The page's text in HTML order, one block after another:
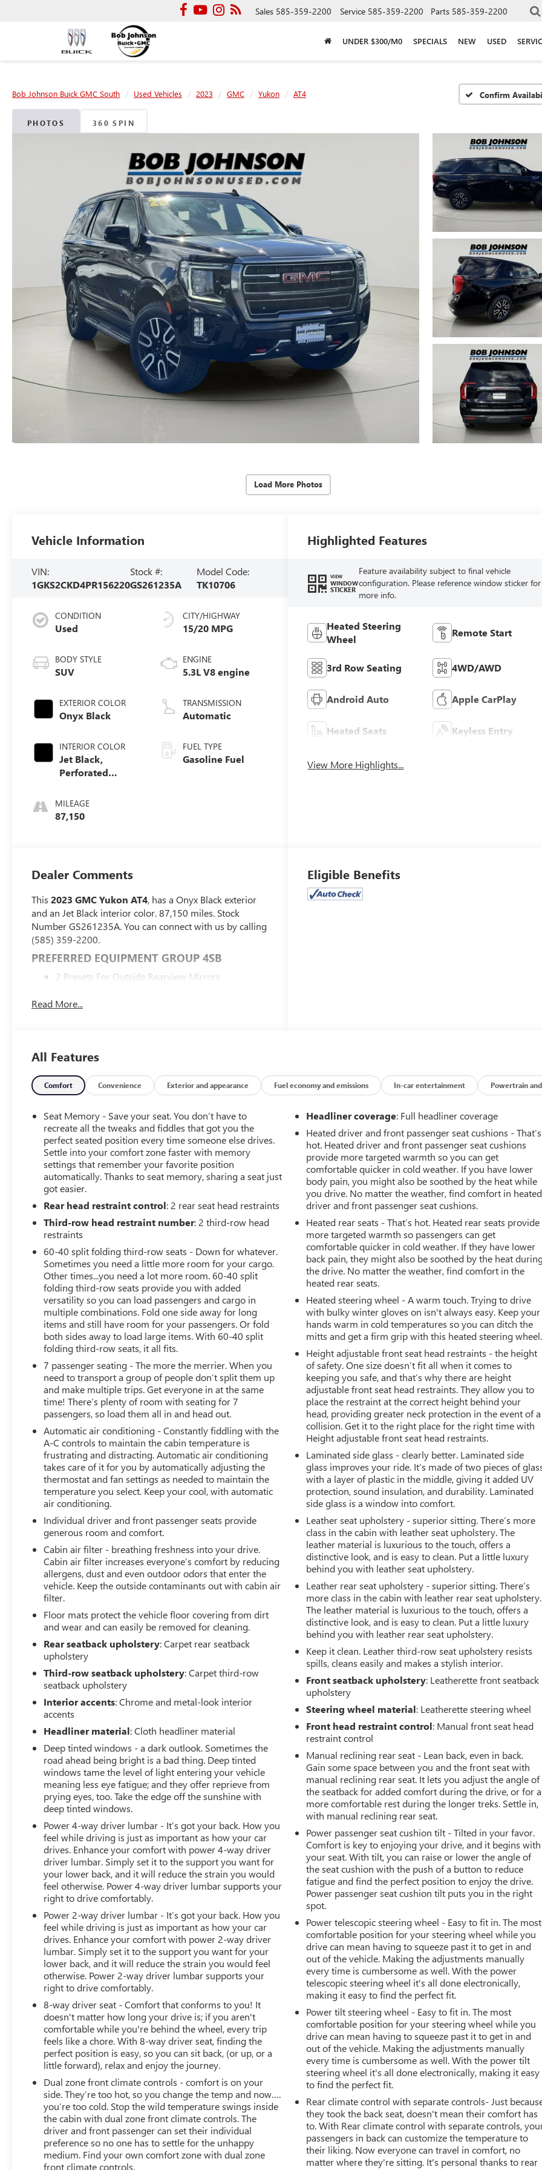
Sales 585-359-2200 Service 585-359-2200 Parts 585-359-2200
UNDER $300/M0 SPECIALS NEW USED
Bob Johnson Buick GMC South Used Vehicles 2023 GMC Yukon AT4 Confirm
PHOTOS 360 SPIN
Load More Photos
Vehicle Information
VIN:
1GKS2CKD4PR156220
Stock #:
GS261235A
Model Code:
TK10706
CONDITION
Used
BODY STYLE
SUV
EXTERIOR COLOR
Onyx Black
INTERIOR COLOR
Jet Black,
Perforated
Surfaces
MILEAGE
87,150
CITY/HIGHWAY
15/20 MPG
ENGINE
5.3L V8 engine
TRANSMISSION
Automatic
FUEL TYPE
Gasoline Fuel
Highlighted Features
VIEW
WINDOW
STICKER
Feature availability subject to final vehicle
configuration. Please reference window sticker for
more info.
Heated Steering
Wheel
Remote Start
3rd Row Seating 4WD/AWD
Android Auto Apple CarPlay
Heated Seats Keyless Entry
View More Highlights...
Dealer Comments
This2023 GMC Yukon AT4, has a Onyx Black exterior
and an Jet Black interior color. 87,150 miles. Stock
Number GS261235A. You can connect with us by calling
(585) 359-2200.
PREFERRED EQUIPMENT GROUP 4SB
2 Presets For Outside Rearview Mirrors
Power Release 2nd Row 60/40 Split-Folding Bench
Outside Heated Power-Adjustable Mirrors
Safety Alert Seat
Hill Descent Control
Wireless Charging
Heated Driver and Front Passenger Seats
Heated 2nd Row Outboard Position Seats
Heated Steering Wheel
Heated and Ventilated Driver and Front Passenger
Seats
Power Tilt and Telescopic Steering Column
2-Speed Electronic Autotrac Active Transfer Case
Wheels: 20" X 9" 6-Spoke Machined Aluminum
GMC Pro Safety Plus
275/60R20SL AT BW Tires
3 Years of OnStar Safety and Security
Front Skid Plate
Hands-Free Power Programmable Rear Liftgate
Universal Home Remote
Red Horizontal-Mounted Recovery Hooks
Bose 9-Speaker Stereo Audio System Feature
Black Roof-Mounted Luggage Rack Side Rails
Front High-Approach Angle Fascia
Magnetic Ride Control Suspension
SAFETY AND SECURITY
Forward collision mitigation - Forward thinking.
You look away for just a second and suddenly the
vehicle in front of you has stopped. That's when
the forward collision mitigation system comes to
life. When it senses an impending impact, it will
activate a combination of features to help prevent
or reduce the severity of an accident. Forward
collision mitigation is always looking ahead.
Pedestrian impact prevention - An extra step
toward safety. Pedestrians don't always stop, look,
and listen, but with Pedestrian Impact Prevention,
your vehicle is equipped to better see them and
avoid them. This system constantly monitors the
road ahead to identify and track pedestrians. It
projects that image to an interior display screen,
AND should an impact become likely, Pedestrian
impact prevention takes steps to avoid a collision.
TECHNOLOGY AND TELEMATICS
Android Auto/Apple CarPlay smart device wireless
mirroring
Apple CarPlay/Android Auto smart device wireless
mirroring
Mobile hotspot - WiFi on the fly. Connect your
devices to the Internet through your vehicles
private mobile hotspot and take the internet
wherever your journey takes you, without eating
up your data allowance. Find the hotspot with
mobile hotspot.
EMISSIONS, CONNECTICUT, DELAWARE, MAINE,
MARYLAND, MASSACHUSETTS, NEW JERSEY, NEW
YORK, OREGON, PENNSYLVANIA, RHODE ISLAND,
VERMONT AND WASHINGTON STATE REQUIREMENTS,
ENGINE, 5.3L ECOTEC3 V8, TRANSMISSION, 10-SPEED
AUTOMATIC, REAR AXLE, 3.23 RATIO, ONYX BLACK,
SEATS, FRONT BUCKET, JET BLACK, PERFORATED
LEATHER SEATING SURFACES, AUDIO SYSTEM, 10.2"
DIAGONAL PREMIUM GMC INFOTAINMENT SYSTEM
WITH GOOGLE BUILT-IN, SUNROOF, POWER
PANORAMIC, DUAL-PANE, LICENSE PLATE FRONT
MOUNTING PACKAGE, SEATS, SECOND ROW BUCKET,
POWER RELEASE, NOT EQUIPPED WITH 4-WAY DRIVER
AND FRONT PASSENGER POWER LUMBAR, SEE DEALER
FOR DETAILS Come on in toBob Johnson Buick GMC
Southtoday at 4600 W Henrietta Rd Henrietta NY
14467or call(585) 359-2200to schedule a test drive!
Read More...
Eligible Benefits
All Features
Comfort Convenience Exterior and appearance Fuel economy and emissions In-car entertainment Powertrain and
Seat Memory - Save your seat. You don’t have to
recreate all the tweaks and fiddles that got you the
perfect seated position every time someone else drives.
Settle into your comfort zone faster with memory
settings that remember your favorite position
automatically. Thanks to seat memory, sharing a seat just
got easier.
Rear head restraint control: 2 rear seat head restraints
Third-row head restraint number: 2 third-row head
restraints
60-40 split folding third-row seats - Down for whatever.
Sometimes you need a little more room for your cargo.
Other times...you need a lot more room. 60-40 split
folding third-row seats provide you with added
versatility so you can load passengers and cargo in
multiple combinations. Fold one side away for long
items and still have room for your passengers. Or fold
both sides away to load large items. With 60-40 split
folding third-row seats, it all fits.
7 passenger seating - The more the merrier. When you
need to transport a group of people don’t split them up
and make multiple trips. Get everyone in at the same
time! There’s plenty of room with seating for 7
passengers, so load them all in and head out.
Automatic air conditioning - Constantly fiddling with the
A-C controls to maintain the cabin temperature is
frustrating and distracting. Automatic air conditioning
takes care of it for you by automatically adjusting the
thermostat and fan settings as needed to maintain the
temperature you select. Keep your cool, with automatic
air conditioning.
Individual driver and front passenger seats provide
generous room and comfort.
Cabin air filter - breathing freshness into your drive.
Cabin air filter increases everyone’s comfort by reducing
allergens, dust and even outdoor odors that enter the
vehicle. Keep the outside contaminants out with cabin air
filter.
Floor mats protect the vehicle floor covering from dirt
and wear and can easily be removed for cleaning.
Rear seatback upholstery: Carpet rear seatback
upholstery
Third-row seatback upholstery: Carpet third-row
seatback upholstery
Interior accents: Chrome and metal-look interior
accents
Headliner material: Cloth headliner material
Deep tinted windows - a dark outlook. Sometimes the
road ahead being bright is a bad thing. Deep tinted
windows tame the level of light entering your vehicle
meaning less eye fatigue; and they offer reprieve from
prying eyes, too. Take the edge off the sunshine with
deep tinted windows.
Power 4-way driver lumbar - It’s got your back. How you
feel while driving is just as important as how your car
drives. Enhance your comfort with power 4-way driver
driver lumbar. Simply set it to the support you want for
your lower back, and it will reduce the strain you would
feel otherwise. Power 4-way driver lumbar supports your
right to drive comfortably.
Power 2-way driver lumbar - It’s got your back. How you
feel while driving is just as important as how your car
drives. Enhance your comfort with power 2-way driver
lumbar. Simply set it to the support you want for your
lower back, and it will reduce the strain you would feel
otherwise. Power 2-way driver lumbar supports your
right to drive comfortably.
8-way driver seat - Comfort that conforms to you! It
doesn't matter how long your drive is; if you aren't
comfortable while you're behind the wheel, every trip
feels like a chore. With 8-way driver seat, finding the
perfect position is easy, so you can sit back, (or up, or a
little forward), relax and enjoy the journey.
Dual zone front climate controls - comfort is on your
side. They’re too hot, so you change the temp and now….
you’re too cold. Stop the wild temperature swings inside
the cabin with dual zone front climate controls. The
driver and front passenger can set their individual
preference so no one has to settle for the unhappy
medium. Find your own comfort zone with dual zone
front climate controls.
Headliner coverage: Full headliner coverage
Heated driver and front passenger seat cushions - That’s
hot. Heated driver and front passenger seat cushions
provide more targeted warmth so you can get
comfortable quicker in cold weather. If you have lower
body pain, you might also be soothed by the heat while
you drive. No matter the weather, find comfort in heated
driver and front passenger seat cushions.
Heated rear seats - That’s hot. Heated rear seats provide
more targeted warmth so passengers can get
comfortable quicker in cold weather. If they have lower
back pain, they might also be soothed by the heat
the drive. No matter the weather, find comfort in the
heated rear seats.
Heated steering wheel - A warm touch. Trying to drive
with bulky winter gloves on isn't always easy. Keep your
hands warm in cold temperatures so you can ditch the
mitts and get a firm grip with this heated steering wheel.
Height adjustable front seat head restraints - the height
of safety. One size doesn’t fit all when it comes to
keeping you safe, and that’s why there are height
adjustable front seat head restraints. They allow you to
place the restraint at the correct height behind your
head, providing greater neck protection in the event of a
collision. Get it to the right place for the right time with
Height adjustable front seat head restraints.
Laminated side glass - clearly better. Laminated side
glass improves your ride. It’s made of two pieces of
with a layer of plastic in the middle, giving it added UV
protection, sound insulation, and durability. Laminated
side glass is a window into comfort.
Leather seat upholstery - superior sitting. There’s more
class in the cabin with leather seat upholstery. The
leather material is luxurious to the touch, offers a
distinctive look, and is easy to clean. Put a little luxury
behind you with leather seat upholstery.
Leather rear seat upholstery - superior sitting. There’s
more class in the cabin with leather rear seat upholstery.
The leather material is luxurious to the touch, offers a
distinctive look, and is easy to clean. Put a little luxury
behind you with leather rear seat upholstery.
Keep it clean. Leather third-row seat upholstery resists
spills, cleans easily and makes a stylish interior.
Front seatback upholstery: Leatherette front seatback
upholstery
Steering wheel material: Leatherette steering wheel
Front head restraint control: Manual front seat head
restraint control
Manual reclining rear seat - Lean back, even in back.
Gain some space between you and the front seat with
manual reclining rear seat. It lets you adjust the angle of
the seatback for added comfort during the drive, or for a
more comfortable rest during the longer treks. Settle in,
with manual reclining rear seat.
Power passenger seat cushion tilt - Tilted in your favor.
Comfort is key to enjoying your drive, and it begins with
your seat. With tilt, you can raise or lower the angle of
the seat cushion with the push of a button to reduce
fatigue and find the perfect position to enjoy the drive.
Power passenger seat cushion tilt puts you in the right
spot.
Power telescopic steering wheel - Easy to fit in. The most
comfortable position for your steering wheel while you
drive can mean having to squeeze past it to get in and
out of the vehicle. Making the adjustments manually
every time is cumbersome as well. With the power
telescopic steering wheel it's all done electronically,
making it easy to find the perfect fit.
Power tilt steering wheel - Easy to fit in. The most
comfortable position for your steering wheel while you
drive can mean having to squeeze past it to get in and
out of the vehicle. Making the adjustments manually
every time is cumbersome as well. With the power tilt
steering wheel it's all done electronically, making it easy
to find the perfect fit.
Rear climate control with separate controls- Just
they took the back seat, doesn't mean their comfort has
to. With Rear climate control with separate controls,
passengers in back can customize the temperature to
their liking. Now everyone can travel in comfort, no
matter where they're sitting. It's personal thanks to rear